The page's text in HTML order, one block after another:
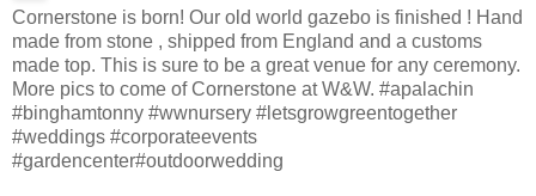
Cornerstone is born! Our old world gazebo is finished ! Hand
made from stone , shipped from England and a customs
made top. This is sure to be a great venue for any ceremony.
More pics to come of Cornerstone at W&W. #apalachin
#binghamtonny #wwnursery #letsgrowgreentogether
#weddings #corporateevents
#gardencenter#outdoorwedding